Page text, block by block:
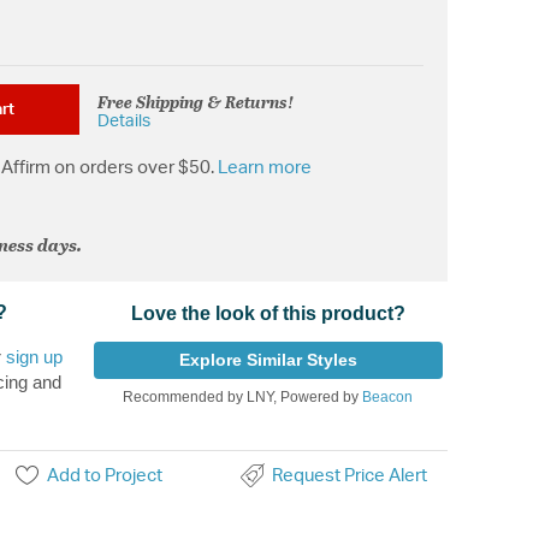
Free Shipping & Returns!
Details
on orders over $50. Learn more
days.
sign up
and
Love the look of this product?
Explore Similar Styles
Recommended by LNY, Powered by Beacon
Add to Project Request Price Alert